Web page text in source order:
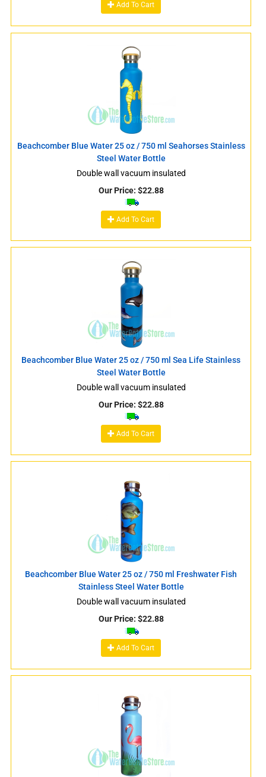
Add To Cart
Beachcomber Blue Water 25 oz / 750 ml Seahorses Stainless
Steel Water Bottle
Double wall vacuum insulated
Our Price: $22.88
Add To Cart
Beachcomber Blue Water 25 oz / 750 ml Sea Life Stainless
Steel Water Bottle
Double wall vacuum insulated
Our Price: $22.88
Add To Cart
Beachcomber Blue Water 25 oz / 750 ml Freshwater Fish
Stainless Steel Water Bottle
Double wall vacuum insulated
Our Price: $22.88
Add To Cart